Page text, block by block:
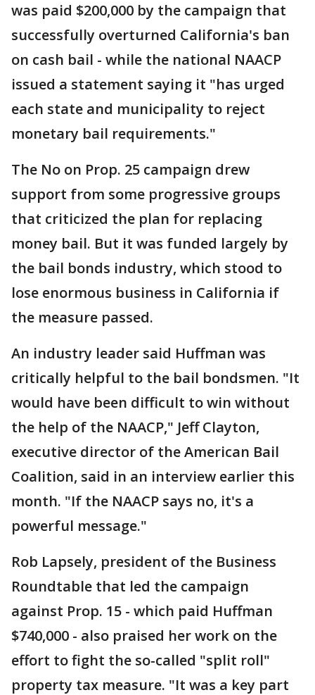
was paid $200,000 by the campaign that
successfully overturned California's ban
on cash bail - while the national NAACP
issued a statement saying it "has urged
each state and municipality to reject
monetary bail requirements."
The No on Prop. 25 campaign drew
support from some progressive groups
that criticized the plan for replacing
money bail. But it was funded largely by
the bail bonds industry, which stood to
lose enormous business in California if
the measure passed.
An industry leader said Huffman was
critically helpful to the bail bondsmen. "It
would have been difficult to win without
the help of the NAACP," Jeff Clayton,
executive director of the American Bail
Coalition, said in an interview earlier this
month. "If the NAACP says no, it's a
powerful message."
Rob Lapsely, president of the Business
Roundtable that led the campaign
against Prop. 15 - which paid Huffman
$740,000 - also praised her work on the
effort to fight the so-called "split roll"
property tax measure. "It was a key part